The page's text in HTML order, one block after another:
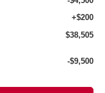
+$200
$38,505
-$9,500